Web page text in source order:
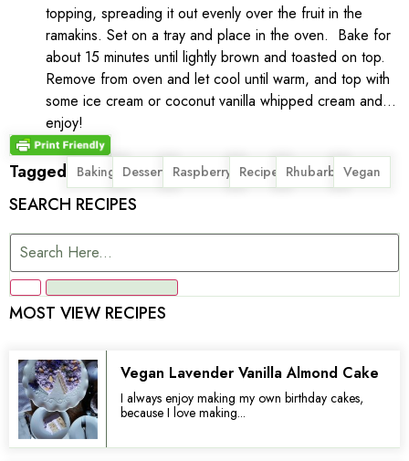
topping, spreading it out evenly over the fruit in the
ramakins. Set on a tray and place in the oven. Bake for
about 15 minutes until lightly brown and toasted on top.
Remove from oven and let cool until warm, and top with
some ice cream or coconut vanilla whipped cream and…
enjoy!
Tagged Baking, Dessert
, Raspberry
, Recipe, Rhubarb
, Vegan
SEARCH RECIPES
MOST VIEW RECIPES
Vegan Lavender Vanilla Almond Cake
I always enjoy making my own birthday cakes,
because I love making...